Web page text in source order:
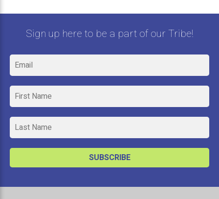
Sign up here to be a part of our Tribe!